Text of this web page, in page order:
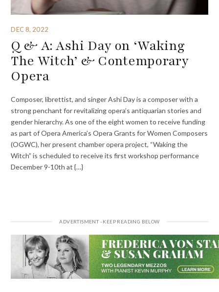
DEC 8, 2022
Q & A: Ashi Day on ‘Waking
The Witch’ & Contemporary
Opera
Composer, librettist, and singer Ashi Day is a composer with a
strong penchant for revitalizing opera’s antiquarian stories and
gender hierarchy. As one of the eight women to receive funding
as part of Opera America’s Opera Grants for Women Composers
(OGWC), her present chamber opera project, “Waking the
Witch” is scheduled to receive its first workshop performance
December 9-10th at {…}